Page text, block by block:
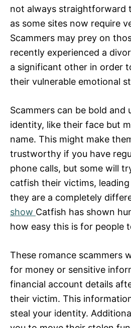
not always straightforward
as some sites now require
Scammers may prey on
recently experienced a
a significant other in order
their vulnerable emotional
Scammers can be bold and
identity, like their face but
name. This might make
trustworthy if you have
phone calls, but some will
catfish their victims,
they are a completely
show Catfish has shown
how easy this is for people
These romance scammers
for money or sensitive
financial account details
their victim. This
steal your identity.